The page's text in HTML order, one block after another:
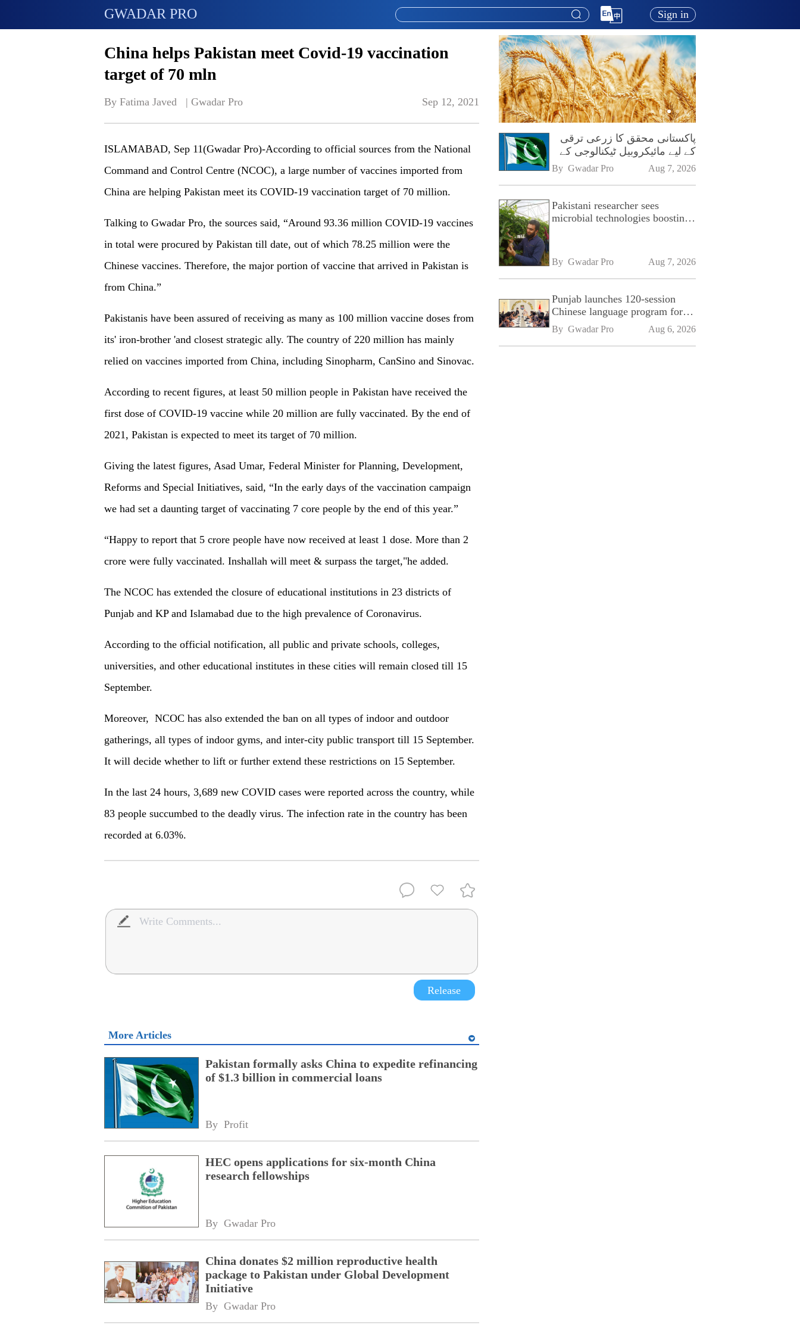
GWADAR PRO Sign in
China helps Pakistan meet Covid-19 vaccination
target of 70 mln
By Fatima Javed   | Gwadar Pro Sep 12, 2021
ISLAMABAD, Sep 11(Gwadar Pro)-According to official sources from the National
Command and Control Centre (NCOC), a large number of vaccines imported from
China are helping Pakistan meet its COVID-19 vaccination target of 70 million.
Talking to Gwadar Pro, the sources said, “Around 93.36 million COVID-19 vaccines
in total were procured by Pakistan till date, out of which 78.25 million were the
Chinese vaccines. Therefore, the major portion of vaccine that arrived in Pakistan is
from China.”
Pakistanis have been assured of receiving as many as 100 million vaccine doses from
its' iron-brother 'and closest strategic ally. The country of 220 million has mainly
relied on vaccines imported from China, including Sinopharm, CanSino and Sinovac.
According to recent figures, at least 50 million people in Pakistan have received the
first dose of COVID-19 vaccine while 20 million are fully vaccinated. By the end of
2021, Pakistan is expected to meet its target of 70 million.
Giving the latest figures, Asad Umar, Federal Minister for Planning, Development,
Reforms and Special Initiatives, said, “In the early days of the vaccination campaign
we had set a daunting target of vaccinating 7 core people by the end of this year.”
“Happy to report that 5 crore people have now received at least 1 dose. More than 2
crore were fully vaccinated. Inshallah will meet & surpass the target,"he added.
The NCOC has extended the closure of educational institutions in 23 districts of
Punjab and KP and Islamabad due to the high prevalence of Coronavirus.
According to the official notification, all public and private schools, colleges,
universities, and other educational institutes in these cities will remain closed till 15
September.
Moreover, NCOC has also extended the ban on all types of indoor and outdoor
gatherings, all types of indoor gyms, and inter-city public transport till 15 September.
It will decide whether to lift or further extend these restrictions on 15 September.
In the last 24 hours, 3,689 new COVID cases were reported across the country, while
83 people succumbed to the deadly virus. The infection rate in the country has been
recorded at 6.03%.
Release
More Articles
Pakistan formally asks China to expedite refinancing
of $1.3 billion in commercial loans
By Profit
HEC opens applications for six-month China
research fellowships
By Gwadar Pro
China donates $2 million reproductive health
package to Pakistan under Global Development
Initiative
By Gwadar Pro
پاکستانی محقق کا زرعی ترقی
کے لیے مائیکروبیل ٹیکنالوجی کے
فروغ پر زور
By Gwadar Pro Aug 7, 2026
Pakistani researcher sees
microbial technologies boosting
By Gwadar Pro Aug 7, 2026
Punjab launches 120-session
Chinese language program for
SPU
By Gwadar Pro Aug 6, 2026